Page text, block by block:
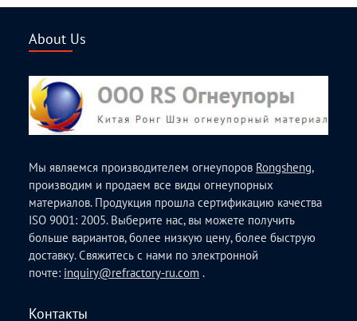
About Us
Мы являемся производителем огнеупоров Rongsheng,
производим и продаем все виды огнеупорных
материалов. Продукция прошла сертификацию качества
ISO 9001: 2005. Выберите нас, вы можете получить
больше вариантов, более низкую цену, более быструю
доставку. Свяжитесь с нами по электронной
почте: inquiry@refractory-ru.com .
Контакты